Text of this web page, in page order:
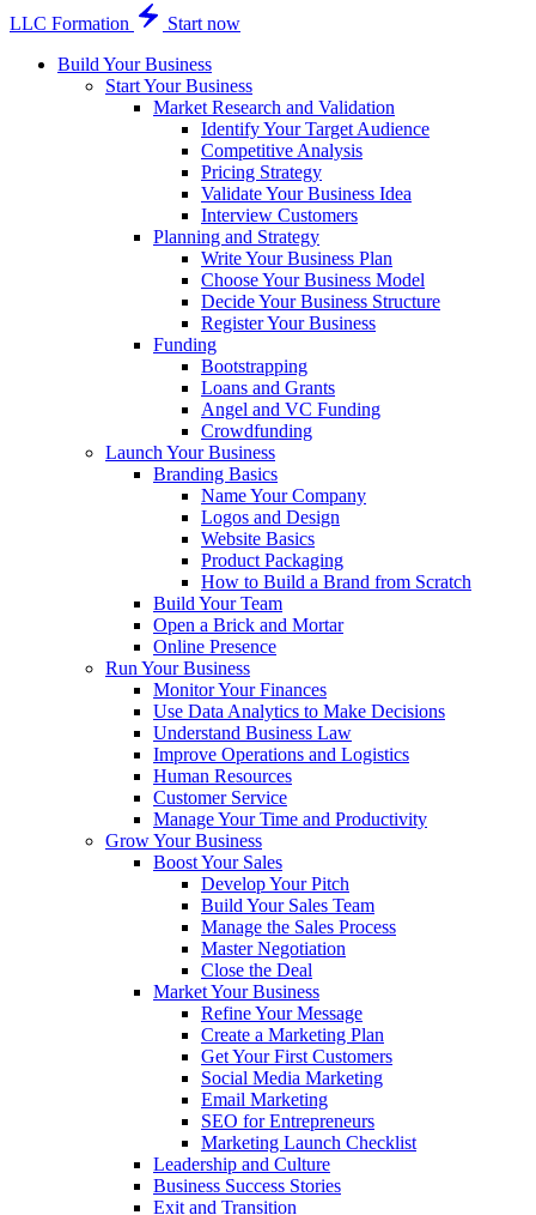
LLC Formation
Start now
Build Your Business
Start Your Business
Market Research and Validation
Identify Your Target Audience
Competitive Analysis
Pricing Strategy
Validate Your Business Idea
Interview Customers
Planning and Strategy
Write Your Business Plan
Choose Your Business Model
Decide Your Business Structure
Register Your Business
Funding
Bootstrapping
Loans and Grants
Angel and VC Funding
Crowdfunding
Launch Your Business
Branding Basics
Name Your Company
Logos and Design
Website Basics
Product Packaging
How to Build a Brand from Scratch
Build Your Team
Open a Brick and Mortar
Online Presence
Run Your Business
Monitor Your Finances
Use Data Analytics to Make Decisions
Understand Business Law
Improve Operations and Logistics
Human Resources
Customer Service
Manage Your Time and Productivity
Grow Your Business
Boost Your Sales
Develop Your Pitch
Build Your Sales Team
Manage the Sales Process
Master Negotiation
Close the Deal
Market Your Business
Refine Your Message
Create a Marketing Plan
Get Your First Customers
Social Media Marketing
Email Marketing
SEO for Entrepreneurs
Marketing Launch Checklist
Leadership and Culture
Business Success Stories
Exit and Transition